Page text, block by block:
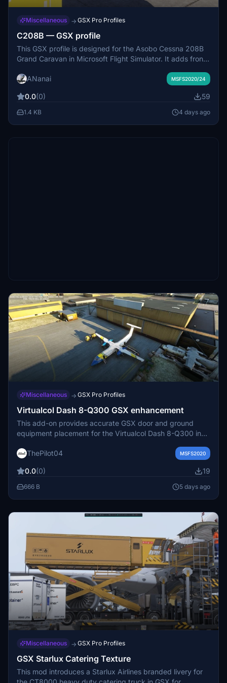
Miscellaneous → GSX Pro Profiles
C208B — GSX profile
This GSX profile is designed for the Asobo Cessna 208B
Grand Caravan in Microsoft Flight Simulator. It adds front
the main cargo door. Users can choose between two
integrating luggage loading with passenger boarding. The
profile aims to improve ground handling realism for the
ANanai MSFS2020/24
0.0(0) 59
1.4 KB 4 days ago
Miscellaneous → GSX Pro Profiles
Virtualcol Dash 8-Q300 GSX enhancement
This add-on provides accurate GSX door and ground
equipment placement for the Virtualcol Dash 8-Q300 in
drag-and-drop process. It ensures compatibility with
operations. Designed specifically for users of the
Virtualcol Q300 model.
ThePilot04 MSFS2020
0.0(0) 19
666 B 5 days ago
Miscellaneous → GSX Pro Profiles
GSX Starlux Catering Texture
This mod introduces a Starlux Airlines branded livery for